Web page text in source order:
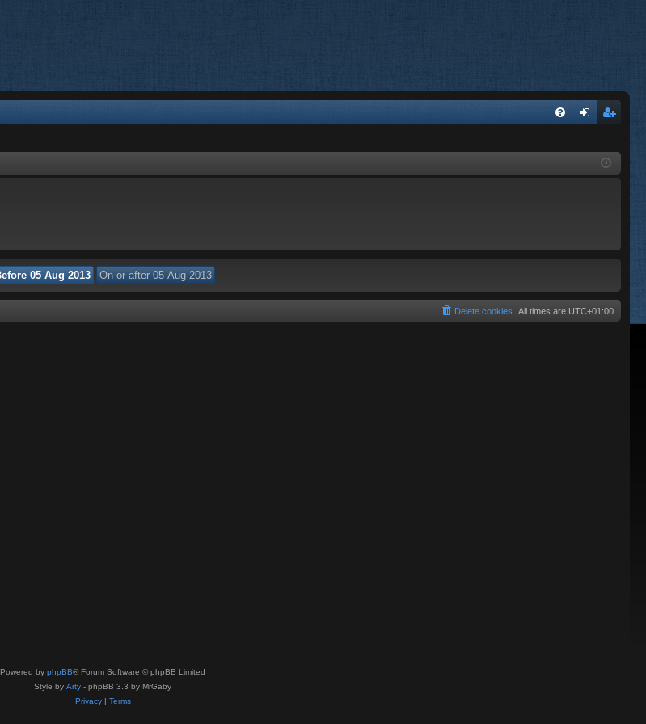
ist
All times are UTC+01:00
Delete cookies
Powered by phpBB® Forum Software © phpBB Limited
Style by Arty - phpBB 3.3 by MrGaby
Privacy| Terms